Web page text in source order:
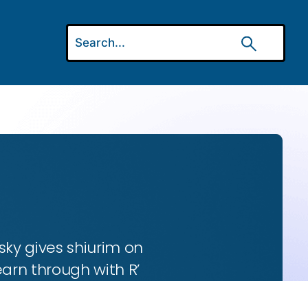
gives shiurim on
through with R’